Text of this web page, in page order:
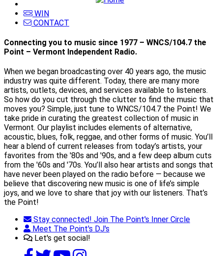
WIN
CONTACT
Connecting you to music since 1977 – WNCS/104.7 the
Point – Vermont Independent Radio.
When we began broadcasting over 40 years ago, the music
industry was quite different. Today, there are many more
artists, outlets, devices, and services available to listeners.
So how do you cut through the clutter to find the music that
moves you? Simple, just tune to WNCS/104.7 the Point! We
take pride in curating the greatest collection of music in
Vermont. Our playlist includes elements of alternative,
acoustic, blues, folk, reggae, and other forms of music. You’ll
hear a blend of current releases from today’s artists, your
favorites from the '80s and '90s, and a few deep album cuts
from the '60s and '70s. You’ll also hear artists and songs that
have never been played on the radio before — because we
believe that discovering new music is one of life’s simple
joys, and we love to share that joy with our listeners. That’s
the Point!
Stay connected! Join The Point's Inner Circle
Meet The Point's DJ's
Let's get social!